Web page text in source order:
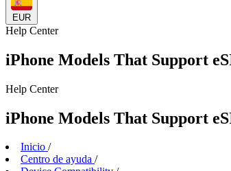
EUR
Help Center
iPhone Models That Support
Help Center
iPhone Models That Support
Inicio /
Centro de ayuda /